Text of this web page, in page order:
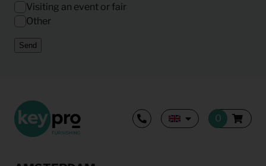
Visiting an event or fair
Other
Send